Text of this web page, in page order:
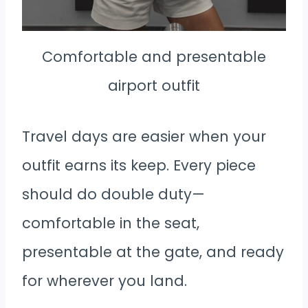
Comfortable and presentable
airport outfit
Travel days are easier when your
outfit earns its keep. Every piece
should do double duty—
comfortable in the seat,
presentable at the gate, and ready
for wherever you land.